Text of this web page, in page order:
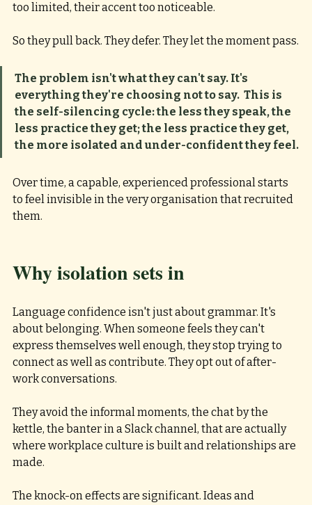
too limited, their accent too noticeable.
So they pull back. They defer. They let the moment pass.
The problem isn't what they can't say. It's
everything they're choosing not to say. This is
the self-silencing cycle: the less they speak, the
less practice they get; the less practice they get,
the more isolated and under-confident they feel.
Over time, a capable, experienced professional starts
to feel invisible in the very organisation that recruited
them.
Why isolation sets in
Language confidence isn't just about grammar. It's
about belonging. When someone feels they can't
express themselves well enough, they stop trying to
connect as well as contribute. They opt out of after-
work conversations.
They avoid the informal moments, the chat by the
kettle, the banter in a Slack channel, that are actually
where workplace culture is built and relationships are
made.
The knock-on effects are significant. Ideas and